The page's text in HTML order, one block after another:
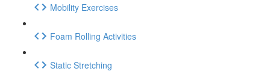
Mobility Exercises
Foam Rolling Activities
Static Stretching